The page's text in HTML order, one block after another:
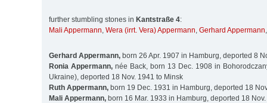
further stumbling stones in Kantstraße 4:
Mali Appermann, Wera (irrt. Vera) Appermann, Gerhard Appermann
Gerhard Appermann, born 26 Apr. 1907 in Hamburg, deported 8
Ronia Appermann, née Back, born 13 Dec. 1908 in
Ukraine), deported 18 Nov. 1941 to Minsk
Ruth Appermann, born 19 Dec. 1931 in Hamburg, deported 18
Mali Appermann, born 16 Mar. 1933 in Hamburg, deported 18